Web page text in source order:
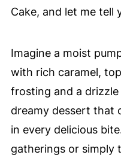
Cake, and let me tell
Imagine a moist
with rich caramel,
frosting and a
dreamy dessert that
in every delicious
gatherings or simply